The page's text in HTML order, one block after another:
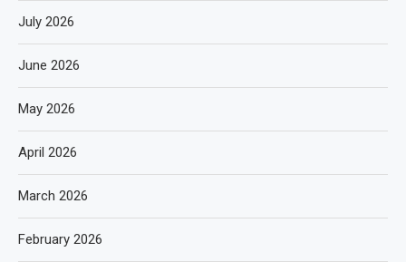
July 2026
June 2026
May 2026
April 2026
March 2026
February 2026